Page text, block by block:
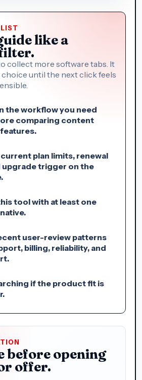
like a
collect more software tabs. It
until the next click feels
the workflow you need
comparing content
plan limits, renewal
upgrade trigger on the
tool with at least one
user-review patterns
billing, reliability, and
if the product fit is
before opening
offer.